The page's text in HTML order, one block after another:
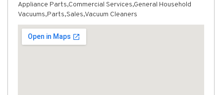
Appliance Parts,Commercial Services,General Household
Vacuums,Parts,Sales,Vacuum Cleaners